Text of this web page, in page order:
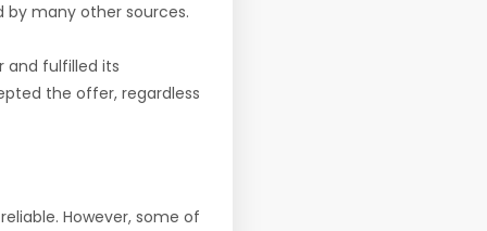
many other sources.
fulfilled its
the offer, regardless
However, some of